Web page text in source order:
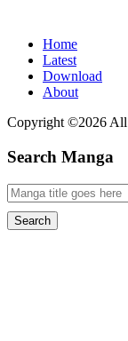
Home
Latest
Download
About
Copyright ©2026 All
Search Manga
Search